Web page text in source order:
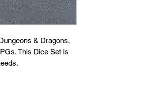
& Dragons,
This Dice Set is